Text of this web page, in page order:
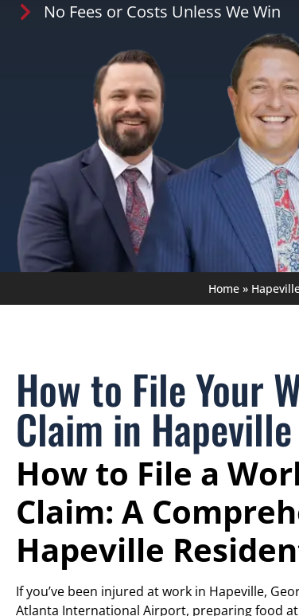
No Fees or Costs Unless We Win
Home »
How to File Your
Claim in Hapeville
How to File a
Claim: A
Hapeville
If you’ve been injured at work in Hapeville,
Atlanta International Airport, preparing food